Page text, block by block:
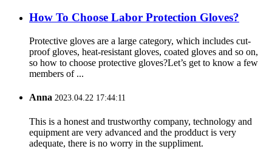
How To Choose Labor Protection Gloves?
Protective gloves are a large category, which includes cut-
proof gloves, heat-resistant gloves, coated gloves and so on,
so how to choose protective gloves?Let’s get to know a few
members of ...
Anna 2023.04.22 17:44:11
This is a honest and trustworthy company, technology and
equipment are very advanced and the prodduct is very
adequate, there is no worry in the suppliment.